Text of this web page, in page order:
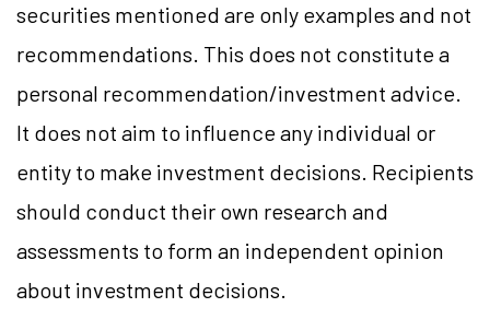
securities mentioned are only examples and not
recommendations. This does not constitute a
personal recommendation/investment advice.
It does not aim to influence any individual or
entity to make investment decisions. Recipients
should conduct their own research and
assessments to form an independent opinion
about investment decisions.